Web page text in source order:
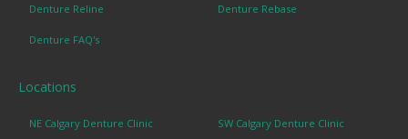
Denture Reline Denture Rebase
Denture FAQ's
Locations
NE Calgary Denture Clinic SW Calgary Denture Clinic